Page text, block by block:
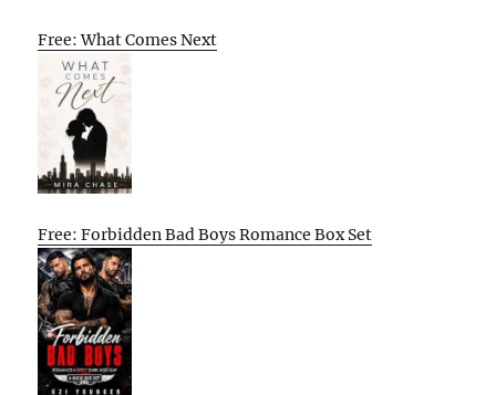
Free: What Comes Next
Free: Forbidden Bad Boys Romance Box Set